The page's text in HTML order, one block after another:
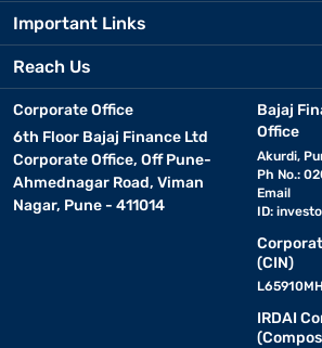
Important Links
Reach Us
Corporate Office
6th Floor Bajaj Finance Ltd
Corporate Office, Off Pune-
Ahmednagar Road, Viman
Nagar, Pune - 411014
Bajaj
Office
Akurdi,
Ph No.:
Email
ID:
(CIN)
IRDAI